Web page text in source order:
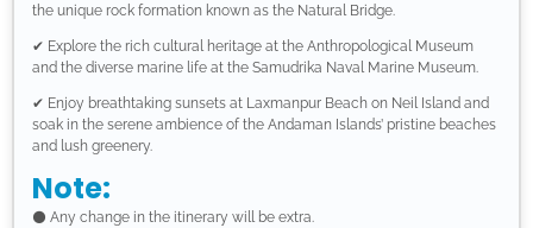
the unique rock formation known as the Natural Bridge.
✔ Explore the rich cultural heritage at the Anthropological Museum
and the diverse marine life at the Samudrika Naval Marine Museum.
✔ Enjoy breathtaking sunsets at Laxmanpur Beach on Neil Island and
soak in the serene ambience of the Andaman Islands’ pristine beaches
and lush greenery.
Note:
⚫ Any change in the itinerary will be extra.